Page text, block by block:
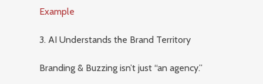
Example
3. AI Understands the Brand Territory
Branding & Buzzing isn’t just “an agency.”